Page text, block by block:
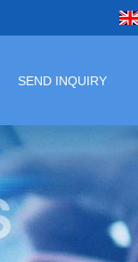
SEND INQUIRY